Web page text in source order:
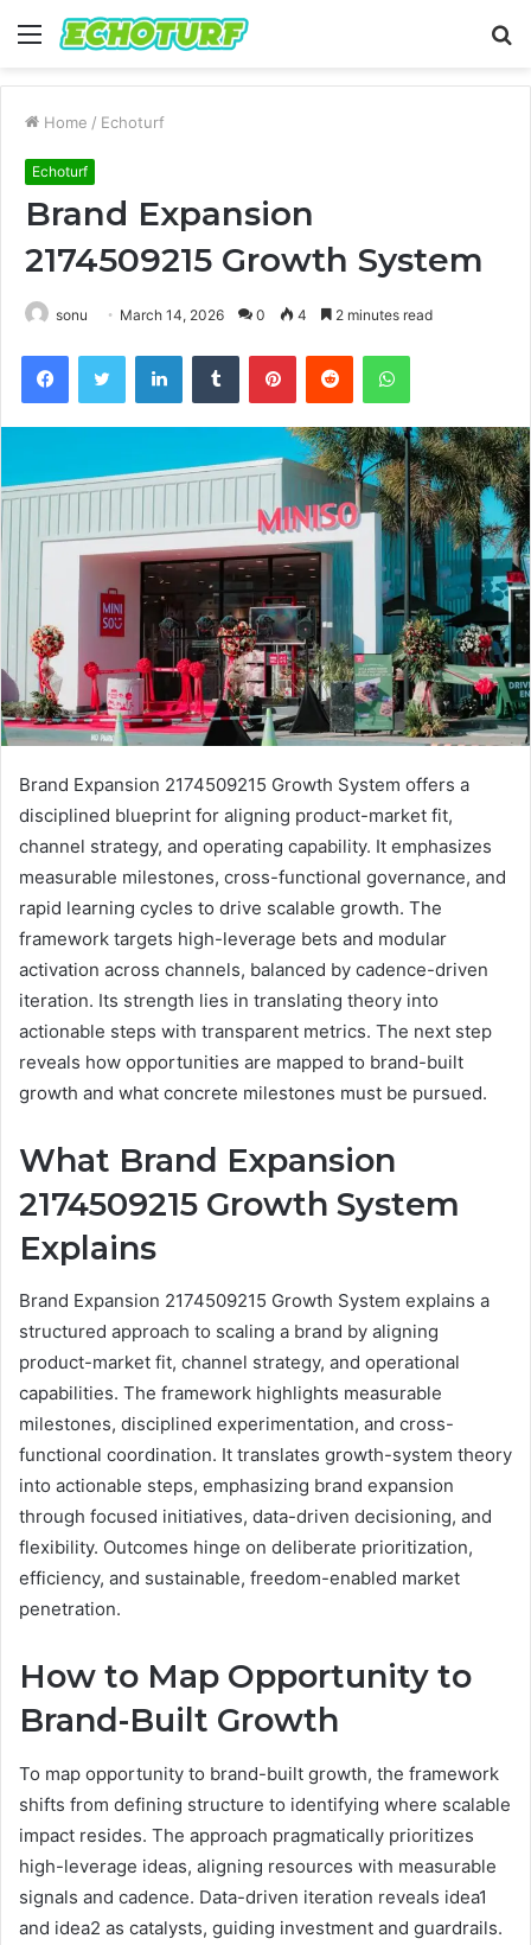
Menu
Home / Echoturf
Echoturf
Brand Expansion
2174509215 Growth System
sonu March 14, 2026 0 4 2 minutes read
FacebookTwitter LinkedInTumblr PinterestReddit WhatsApp
Brand Expansion 2174509215 Growth System offers a
disciplined blueprint for aligning product-market fit,
channel strategy, and operating capability. It emphasizes
measurable milestones, cross-functional governance, and
rapid learning cycles to drive scalable growth. The
framework targets high-leverage bets and modular
activation across channels, balanced by cadence-driven
iteration. Its strength lies in translating theory into
actionable steps with transparent metrics. The next step
reveals how opportunities are mapped to brand-built
growth and what concrete milestones must be pursued.
What Brand Expansion
2174509215 Growth System
Explains
Brand Expansion 2174509215 Growth System explains a
structured approach to scaling a brand by aligning
product-market fit, channel strategy, and operational
capabilities. The framework highlights measurable
milestones, disciplined experimentation, and cross-
functional coordination. It translates growth-system theory
into actionable steps, emphasizing brand expansion
through focused initiatives, data-driven decisioning, and
flexibility. Outcomes hinge on deliberate prioritization,
efficiency, and sustainable, freedom-enabled market
penetration.
How to Map Opportunity to
Brand-Built Growth
To map opportunity to brand-built growth, the framework
shifts from defining structure to identifying where scalable
impact resides. The approach pragmatically prioritizes
high-leverage ideas, aligning resources with measurable
signals and cadence. Data-driven iteration reveals idea1
and idea2 as catalysts, guiding investment and guardrails.